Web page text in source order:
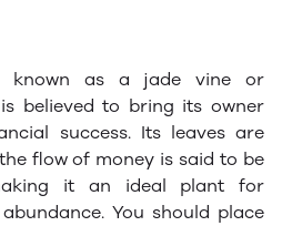
known as a jade vine or
believed to bring its owner
success. Its leaves are
flow of money is said to be
it an ideal plant for
You should place